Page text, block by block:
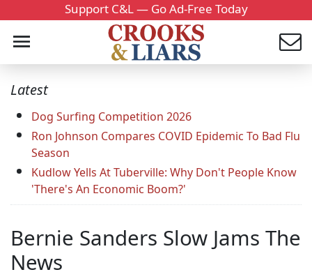
Support C&L — Go Ad-Free Today
Latest
Dog Surfing Competition 2026
Ron Johnson Compares COVID Epidemic To Bad Flu
Season
Kudlow Yells At Tuberville: Why Don't People Know
'There's An Economic Boom?'
Bernie Sanders Slow Jams The
News